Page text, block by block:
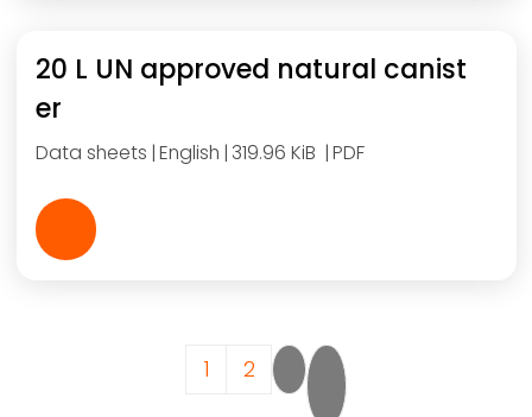
Data sheets English 319.96 KiB PDF
20 L UN approved natural canist
er
Pagination
Current page
1 Page
2 Next page
Last page